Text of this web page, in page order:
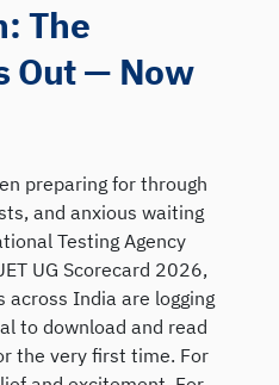
The
Out — Now
preparing for through
and anxious waiting
Testing Agency
UG Scorecard 2026,
across India are logging
to download and read
the very first time. For